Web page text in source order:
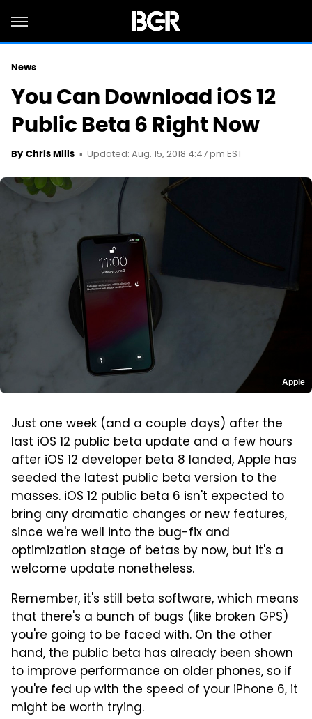
News
You Can Download iOS 12
Public Beta 6 Right Now
By Chris Mills Updated: Aug. 15, 2018 4:47 pm EST
Apple
Just one week (and a couple days) after the
last iOS 12 public beta update and a few hours
after iOS 12 developer beta 8 landed, Apple has
seeded the latest public beta version to the
masses. iOS 12 public beta 6 isn't expected to
bring any dramatic changes or new features,
since we're well into the bug-fix and
optimization stage of betas by now, but it's a
welcome update nonetheless.
Remember, it's still beta software, which means
that there's a bunch of bugs (like broken GPS)
you're going to be faced with. On the other
hand, the public beta has already been shown
to improve performance on older phones, so if
you're fed up with the speed of your iPhone 6, it
might be worth trying.